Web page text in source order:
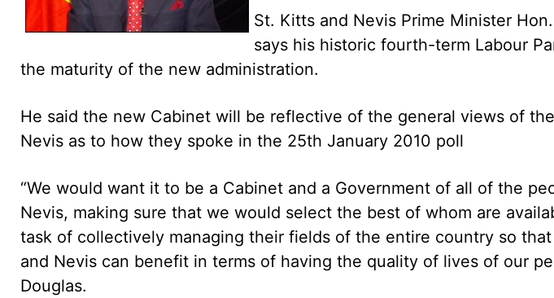
St. Kitts and Nevis Prime Minister
says his historic fourth-term Labour
the maturity of the new administration.
He said the new Cabinet will be reflective of the general views of
Nevis as to how they spoke in the 25th January 2010 poll
“We would want it to be a Cabinet and a Government of all of the
Nevis, making sure that we would select the best of whom are
task of collectively managing their fields of the entire country so
and Nevis can benefit in terms of having the quality of lives of our
Douglas.